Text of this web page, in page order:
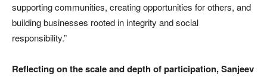
supporting communities, creating opportunities for others, and
building businesses rooted in integrity and social
responsibility.”
Reflecting on the scale and depth of participation, Sanjeev